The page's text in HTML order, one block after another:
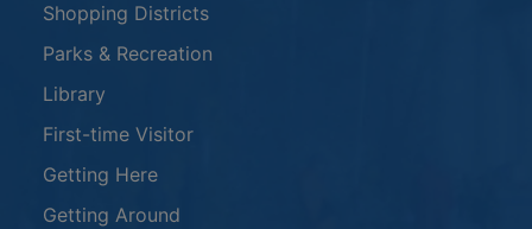
Shopping Districts
Parks & Recreation
Library
First-time Visitor
Getting Here
Getting Around